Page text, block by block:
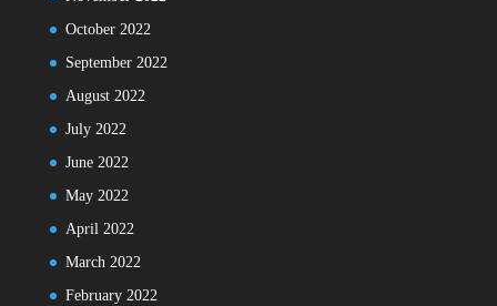
October 2022
September 2022
August 2022
July 2022
June 2022
May 2022
April 2022
March 2022
February 2022